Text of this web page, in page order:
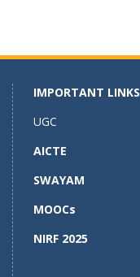
IMPORTANT LINKS
UGC
AICTE
SWAYAM
MOOCs
NIRF 2025